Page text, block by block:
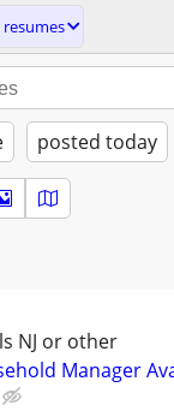
resumes
posted today
NJ or other
Manager